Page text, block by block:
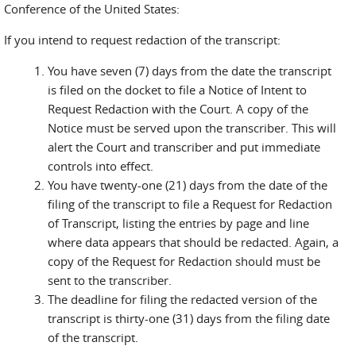
Conference of the United States:
If you intend to request redaction of the transcript:
You have seven (7) days from the date the transcript
is filed on the docket to file a Notice of Intent to
Request Redaction with the Court. A copy of the
Notice must be served upon the transcriber. This will
alert the Court and transcriber and put immediate
controls into effect.
You have twenty-one (21) days from the date of the
filing of the transcript to file a Request for Redaction
of Transcript, listing the entries by page and line
where data appears that should be redacted. Again, a
copy of the Request for Redaction should must be
sent to the transcriber.
The deadline for filing the redacted version of the
transcript is thirty-one (31) days from the filing date
of the transcript.